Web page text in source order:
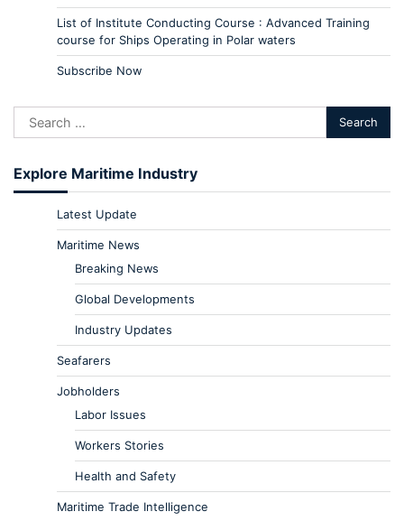
List of Institute Conducting Course : Advanced Training
course for Ships Operating in Polar waters
Subscribe Now
Explore Maritime Industry
Latest Update
Maritime News
Breaking News
Global Developments
Industry Updates
Seafarers
Jobholders
Labor Issues
Workers Stories
Health and Safety
Maritime Trade Intelligence